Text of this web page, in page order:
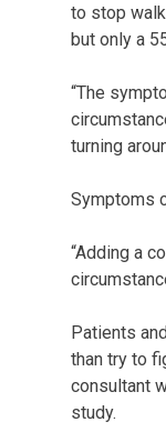
to stop
but only a
“The
turning
Symptoms
“Adding a
Patients
than try to
consultant
study.